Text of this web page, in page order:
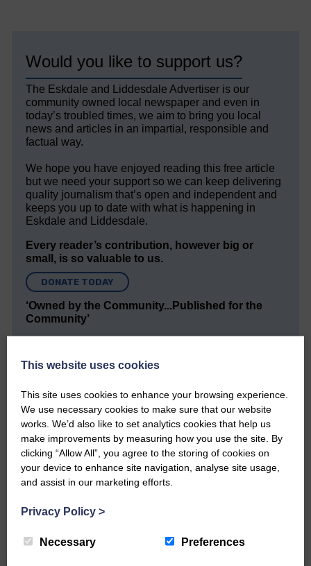
Would you like to support us?
The Eskdale and Liddesdale Advertiser is our
community owned local newspaper and even in
today’s troubled times, we aim to bring you local
news and articles in an impartial, responsible and
factual way.
We hope you have enjoyed reading this free article
but we need your support so we can keep delivering
quality journalism that’s open and independent and
keeps you up to date with what is happening in
Eskdale and Liddesdale.
Every reader’s contribution, however big or
small, is so valuable to us.
DONATE TODAY
‘Owned by the Community...Published for the
Community’
Do you have a story?
Please get in touch if you have a story or article you
would like to see published.
This website uses cookies
This site uses cookies to enhance your browsing experience.
We use necessary cookies to make sure that our website
works. We’d also like to set analytics cookies that help us
make improvements by measuring how you use the site. By
clicking “Allow All”, you agree to the storing of cookies on
your device to enhance site navigation, analyse site usage,
and assist in our marketing efforts.
Privacy Policy >
Necessary Preferences